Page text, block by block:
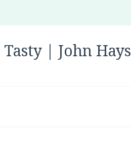
| John Hays